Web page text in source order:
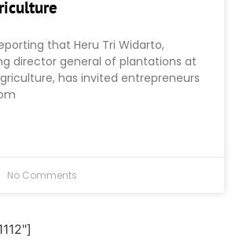
that Heru Tri Widarto,
director general of plantations at
has invited entrepreneurs
No Comments